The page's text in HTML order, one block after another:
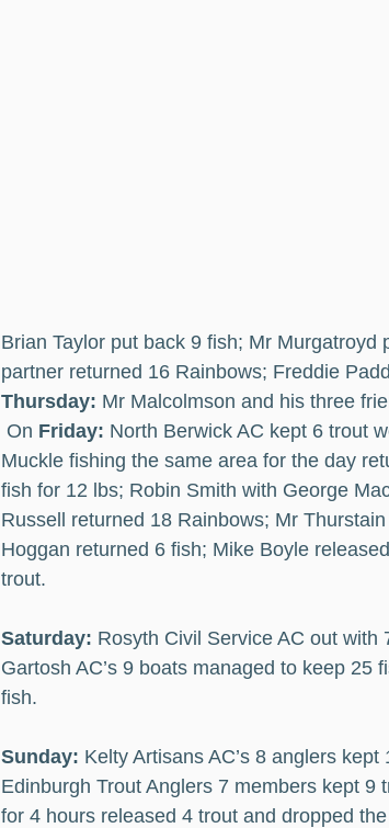
Brian Taylor put back 9 fish; Mr
partner returned 16 Rainbows; Freddie
Thursday: Mr Malcolmson and his three
On Friday: North Berwick AC kept 6 trout
Muckle fishing the same area for the day
fish for 12 lbs; Robin Smith with George
Russell returned 18 Rainbows; Mr
Hoggan returned 6 fish; Mike Boyle
trout.
Saturday: Rosyth Civil Service AC out
Gartosh AC’s 9 boats managed to keep
fish.
Sunday: Kelty Artisans AC’s 8 anglers
Edinburgh Trout Anglers 7 members kept
for 4 hours released 4 trout and dropped